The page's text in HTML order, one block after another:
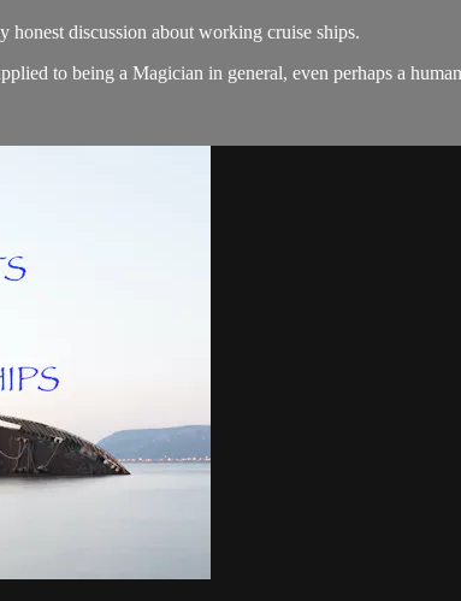
discussion about working cruise ships.
to being a Magician in general, even perhaps a